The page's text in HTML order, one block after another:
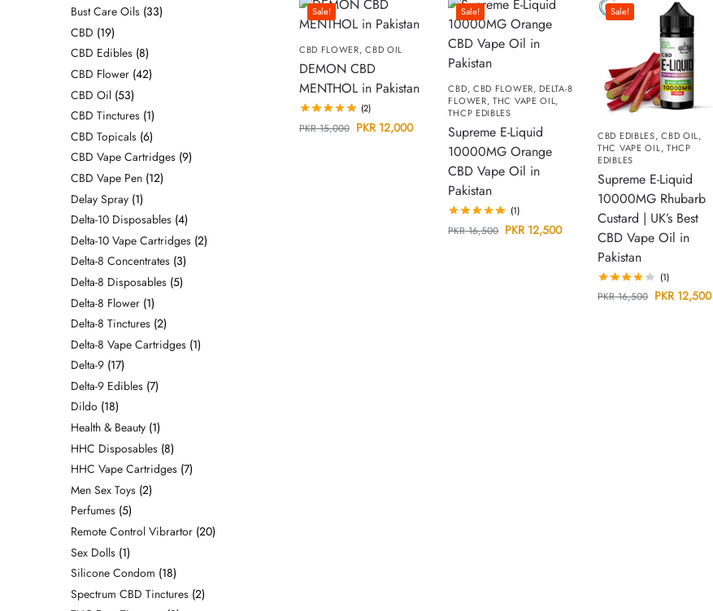
Sale!
CBD FLOWER,CBD OIL
DEMON CBD
MENTHOL in Pakistan
(2)
PKR15,000 PKR12,000
Sale!
CBD, CBD FLOWER, DELTA-8
FLOWER,THC VAPE OIL,
THCP EDIBLES
Supreme E-Liquid
10000MG Orange
CBD Vape Oil in
Pakistan
(1)
PKR16,500 PKR12,500
Sale!
CBD EDIBLES,CBD OIL,
THC VAPE OIL, THCP
EDIBLES
Supreme E-Liquid
10000MG Rhubarb
Custard | UK’s Best
CBD Vape Oil in
Pakistan
(1)
PKR16,500 PKR12,500
Bust Care Oils 33
CBD 19
CBD Edibles 8
CBD Flower 42
CBD Oil 53
CBD Tinctures 1
CBD Topicals 6
CBD Vape Cartridges 9
CBD Vape Pen 12
Delay Spray 1
Delta-10 Disposables 4
Delta-10 Vape Cartridges 2
Delta-8 Concentrates 3
Delta-8 Disposables 5
Delta-8 Flower 1
Delta-8 Tinctures 2
Delta-8 Vape Cartridges 1
Delta-9 17
Delta-9 Edibles 7
Dildo 18
Health & Beauty 1
HHC Disposables 8
HHC Vape Cartridges 7
Men Sex Toys 2
Perfumes 5
Remote Control Vibrartor 20
Sex Dolls 1
Silicone Condom 18
Spectrum CBD Tinctures 2